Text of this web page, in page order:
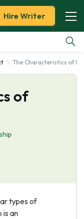
Hire Writer
The Characteristics of
of
types of
is an